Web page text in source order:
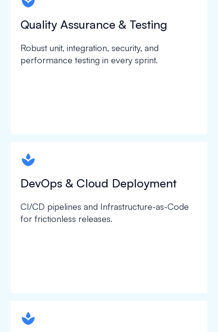
Quality Assurance & Testing
Robust unit, integration, security, and
performance testing in every sprint.
spapa1
DevOps & Cloud Deployment
CI/CD pipelines and Infrastructure-as-Code
for frictionless releases.
spapa1